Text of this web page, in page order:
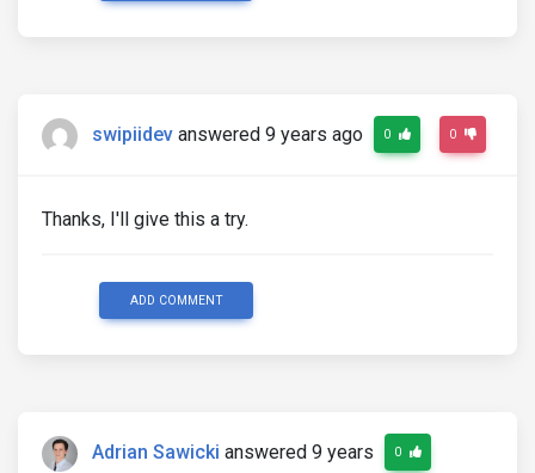
swipiidev answered 9 years ago 0 0
Thanks, I'll give this a try.
ADD COMMENT
Adrian Sawicki answered 9 years
0